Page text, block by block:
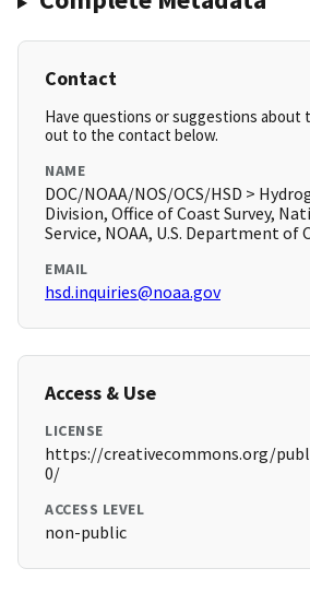
Contact
Have questions or suggestions about
out to the contact below.
NAME
DOC/NOAA/NOS/OCS/HSD >
Division, Office of Coast Survey,
Service, NOAA, U.S. Department of
EMAIL
hsd.inquiries@noaa.gov
Access & Use
LICENSE
https://creativecommons.org/
0/
ACCESS LEVEL
non-public